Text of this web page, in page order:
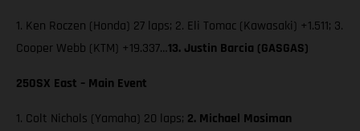
1. Ken Roczen (Honda) 27 laps; 2. Eli Tomac (Kawasaki) +1.511; 3.
Cooper Webb (KTM) +19.337…13. Justin Barcia (GASGAS)
250SX East – Main Event
1. Colt Nichols (Yamaha) 20 laps; 2. Michael Mosiman